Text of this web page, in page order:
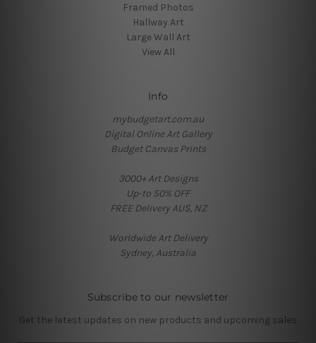
Framed Photos
Hallway Art
Large Wall Art
View All
Info
mybudgetart.com.au
Digital Online Art Gallery
Budget Canvas Prints
3000+ Art Designs
Up-to 50% OFF
FREE Delivery AUS, NZ
Worldwide Art Delivery
Sydney, Australia
Subscribe to our newsletter
Get the latest updates on new products and upcoming sales